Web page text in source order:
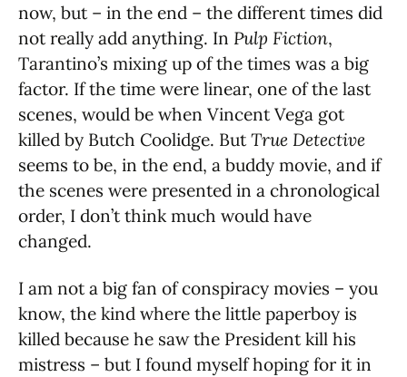
now, but – in the end – the different times did
not really add anything. In Pulp Fiction,
Tarantino’s mixing up of the times was a big
factor. If the time were linear, one of the last
scenes, would be when Vincent Vega got
killed by Butch Coolidge. ButTrue Detective
seems to be, in the end, a buddy movie, and if
the scenes were presented in a chronological
order, I don’t think much would have
changed.
I am not a big fan of conspiracy movies – you
know, the kind where the little paperboy is
killed because he saw the President kill his
mistress – but I found myself hoping for it in